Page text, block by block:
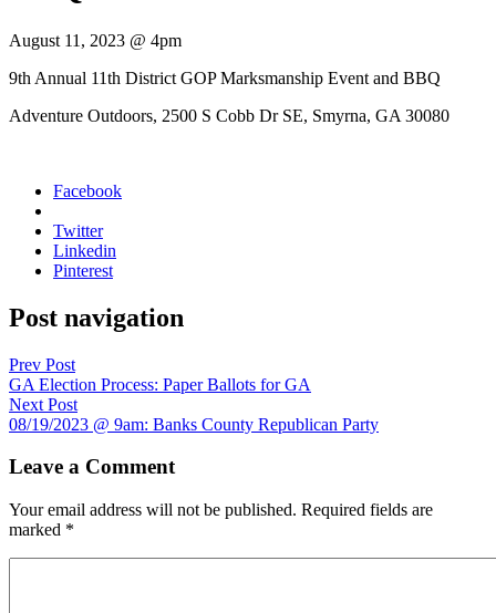
August 11, 2023 @ 4pm
9th Annu­al 11th Dis­trict GOP Marks­man­ship Event and BBQ
Adven­ture Out­doors, 2500 S Cobb Dr SE, Smyr­na, GA 30080
Facebook
Twitter
Linkedin
Pinterest
Post navigation
Prev Post
GA Election Process: Paper Ballots for GA
Next Post
08/19/2023 @ 9am: Banks County Republican Party
Leave a Comment
Your email address will not be published. Required fields are
marked *